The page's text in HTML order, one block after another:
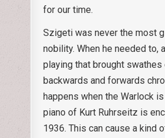
for our time.
Szigeti was never the most
nobility. When he needed to,
playing that brought
backwards and forwards
happens when the Warlock
piano of Kurt Ruhrseitz is
1936. This can cause a kind